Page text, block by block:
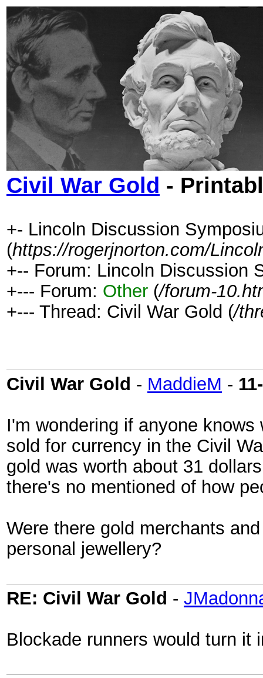
Civil War Gold -
+- Lincoln Discussion
(https://rogerjnorton.com/
+-- Forum: Lincoln Discussion
+--- Forum: Other (/forum-
+--- Thread: Civil War Gold (/
Civil War Gold - MaddieM -
I'm wondering if anyone
sold for currency in the Civil
gold was worth about 31
there's no mentioned of how
Were there gold merchants
personal jewellery?
RE: Civil War Gold -
Blockade runners would turn it